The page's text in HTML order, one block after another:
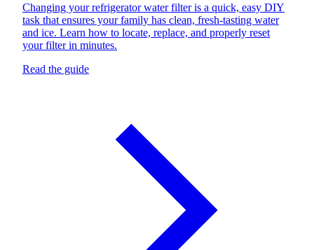
Changing your refrigerator water filter is a quick, easy DIY
task that ensures your family has clean, fresh-tasting water
and ice. Learn how to locate, replace, and properly reset
your filter in minutes.
Read the guide